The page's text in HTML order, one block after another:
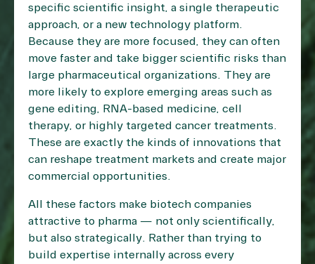
specific scientific insight, a single therapeutic
approach, or a new technology platform.
Because they are more focused, they can often
move faster and take bigger scientific risks than
large pharmaceutical organizations. They are
more likely to explore emerging areas such as
gene editing, RNA-based medicine, cell
therapy, or highly targeted cancer treatments.
These are exactly the kinds of innovations that
can reshape treatment markets and create major
commercial opportunities.
All these factors make biotech companies
attractive to pharma — not only scientifically,
but also strategically. Rather than trying to
build expertise internally across every